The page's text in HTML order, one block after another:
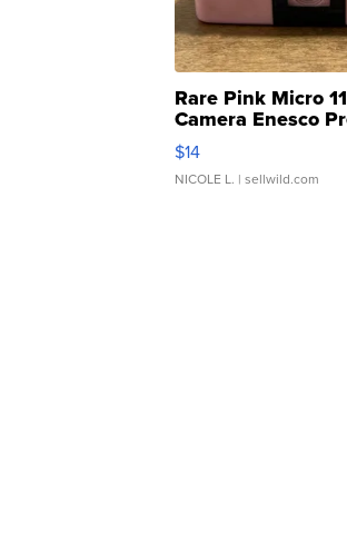
Rare Pink Micro
Camera Enesco
Moments TD4
$14
NICOLE L. | sellwild.com